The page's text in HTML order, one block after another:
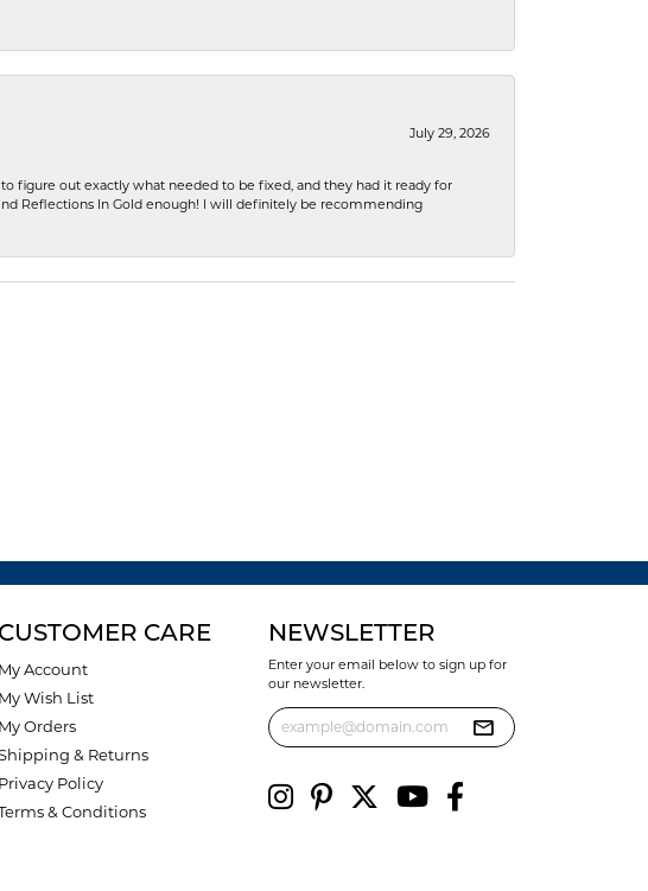
July 29, 2026
figure out exactly what needed to be fixed, and they had it ready for
Reflections In Gold enough! I will definitely be recommending
CUSTOMER CARE
My Account
My Wish List
My Orders
& Returns
Privacy Policy
& Conditions
NEWSLETTER
Enter your email below to sign up for
our newsletter.